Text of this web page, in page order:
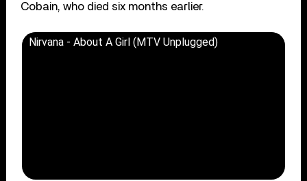
Cobain, who died six months earlier.
Nirvana - About A Girl (MTV Unplugged)